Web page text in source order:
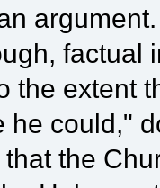
factual
the extent
he could,"
the